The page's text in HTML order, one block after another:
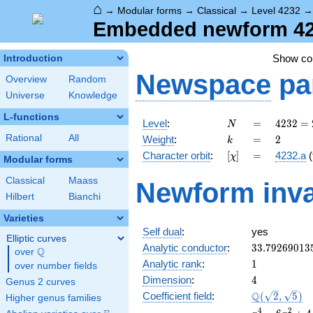
⌂ → Modular forms → Classical → Level 4232
Embedded newform
Introduction
Overview
Random
Universe
Knowledge
L-functions
Rational All
Modular forms
Classical
Maass
Hilbert
Bianchi
Varieties
Elliptic curves
over \Q
Q
over number fields
Genus 2 curves
Higher genus families
Show
Newspace
Level: N
N =
=
4232 =
2^{3}
\cdot
23^{2}
4232 =
Weight: k
k =
= 2
2
Character orbit: [\chi]
[χ] =
= 4232.a
Newform
Self dual:
yes
Analytic conductor: 33.79269013
Analytic rank: 11
Dimension: 4
4
Coefficient field:
\Q(\sqrt{2},
\sqrt{5})
Q( 2, 5)
4 2